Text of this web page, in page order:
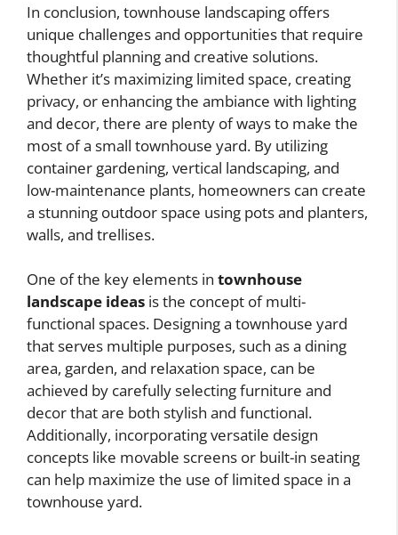
In conclusion, townhouse landscaping offers
unique challenges and opportunities that require
thoughtful planning and creative solutions.
Whether it’s maximizing limited space, creating
privacy, or enhancing the ambiance with lighting
and decor, there are plenty of ways to make the
most of a small townhouse yard. By utilizing
container gardening, vertical landscaping, and
low-maintenance plants, homeowners can create
a stunning outdoor space using pots and planters,
walls, and trellises.
One of the key elements in townhouse
landscape ideas is the concept of multi-
functional spaces. Designing a townhouse yard
that serves multiple purposes, such as a dining
area, garden, and relaxation space, can be
achieved by carefully selecting furniture and
decor that are both stylish and functional.
Additionally, incorporating versatile design
concepts like movable screens or built-in seating
can help maximize the use of limited space in a
townhouse yard.